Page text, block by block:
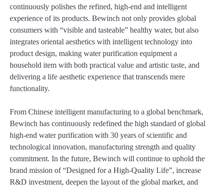
continuously polishes the refined, high-end and intelligent
experience of its products. Bewinch not only provides global
consumers with “visible and tasteable” healthy water, but also
integrates oriental aesthetics with intelligent technology into
product design, making water purification equipment a
household item with both practical value and artistic taste, and
delivering a life aesthetic experience that transcends mere
functionality.
From Chinese intelligent manufacturing to a global benchmark,
Bewinch has continuously redefined the high standard of global
high-end water purification with 30 years of scientific and
technological innovation, manufacturing strength and quality
commitment. In the future, Bewinch will continue to uphold the
brand mission of “Designed for a High-Quality Life”, increase
R&D investment, deepen the layout of the global market, and